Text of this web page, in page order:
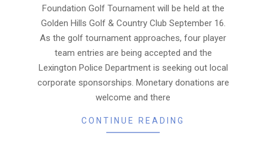
Foundation Golf Tournament will be held at the
Golden Hills Golf & Country Club September 16.
As the golf tournament approaches, four player
team entries are being accepted and the
Lexington Police Department is seeking out local
corporate sponsorships. Monetary donations are
welcome and there
CONTINUE READING